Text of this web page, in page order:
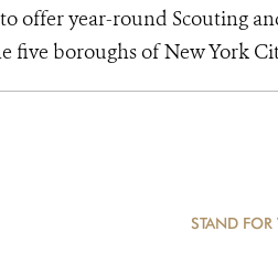
offer year-round Scouting
five boroughs of New York
STAND FOR